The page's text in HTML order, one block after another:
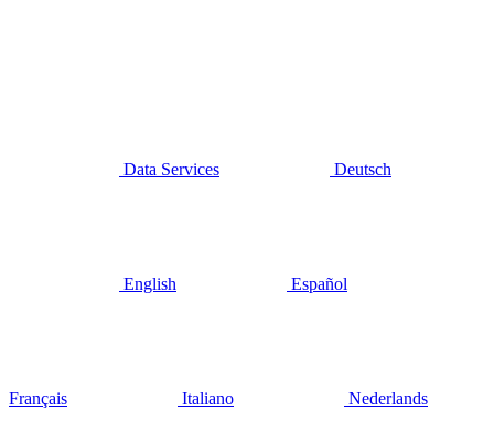
Data Services Deutsch
English Español
Français Italiano Nederlands